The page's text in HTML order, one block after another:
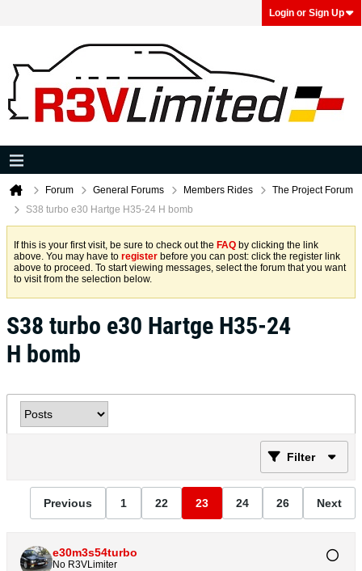
Login or Sign Up
Forum General Forums Members Rides
The Project Forum
S38 turbo e30 Hartge H35-24 H bomb
If this is your first visit, be sure to check out the FAQ by clicking the link
above. You may have to register before you can post: click the register link
above to proceed. To start viewing messages, select the forum that you want
to visit from the selection below.
S38 turbo e30 Hartge H35-24
H bomb
Filter
Previous 1 22 23 24 26 Next
e30m3s54turbo
No R3VLimiter